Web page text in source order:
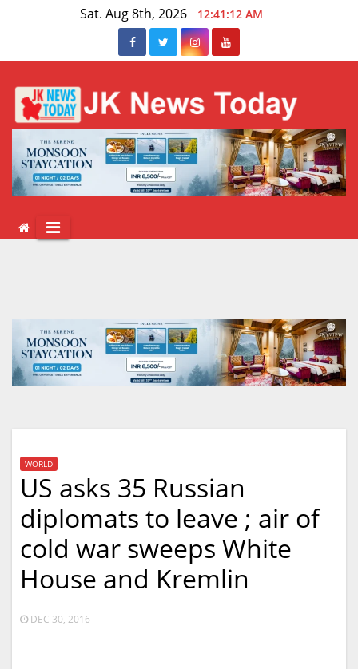
Sat. Aug 8th, 2026 12:41:12 AM
WORLD
US asks 35 Russian
diplomats to leave ; air of
cold war sweeps White
House and Kremlin
DEC 30, 2016